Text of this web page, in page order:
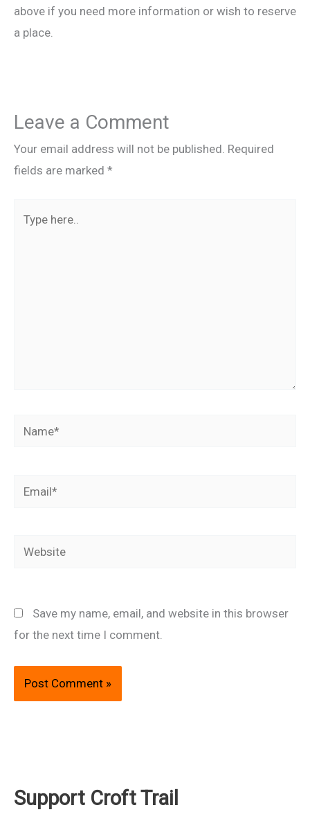
above if you need more information or wish to reserve
a place.
Leave a Comment
Your email address will not be published. Required
fields are marked *
here..
Name*
Email*
Website
Save my name, email, and website in this browser
for the next time I comment.
Support Croft Trail